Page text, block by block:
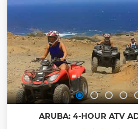
ARUBA: 4-HOUR ATV